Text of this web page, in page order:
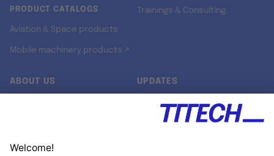
PRODUCT CATALOGS
Aviation & Space products
Mobile machinery products ↗
Trainings & Consulting
ABOUT US UPDATES